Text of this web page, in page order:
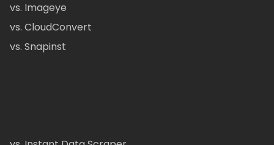
vs. Imageye
vs. CloudConvert
vs. Snapinst